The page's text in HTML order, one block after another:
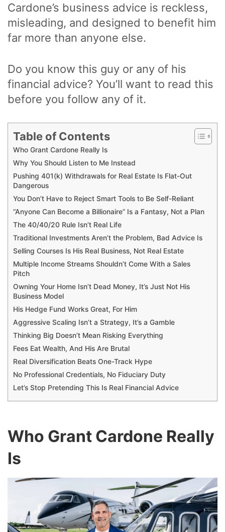
Cardone’s business advice is reckless,
misleading, and designed to benefit him
far more than anyone else.
Do you know this guy or any of his
financial advice? You’ll want to read this
before you follow any of it.
Table of Contents
Who Grant Cardone Really Is
Why You Should Listen to Me Instead
Pushing 401(k) Withdrawals for Real Estate Is Flat-Out
Dangerous
You Don’t Have to Reject Smart Tools to Be Self-Reliant
“Anyone Can Become a Billionaire” Is a Fantasy, Not a Plan
The 40/40/20 Rule Isn’t Real Life
Traditional Investments Aren’t the Problem, Bad Advice Is
Selling Courses Is His Real Business, Not Real Estate
Multiple Income Streams Shouldn’t Come With a Sales
Pitch
Owning Your Home Isn’t Dead Money, It’s Just Not His
Business Model
His Hedge Fund Works Great, For Him
Aggressive Scaling Isn’t a Strategy, It’s a Gamble
Thinking Big Doesn’t Mean Risking Everything
Fees Eat Wealth, And His Are Brutal
Real Diversification Beats One-Track Hype
No Professional Credentials, No Fiduciary Duty
Let’s Stop Pretending This Is Real Financial Advice
Who Grant Cardone Really
Is